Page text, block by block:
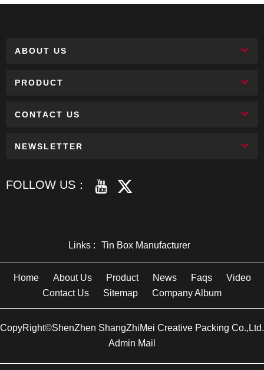
ABOUT US
PRODUCT
CONTACT US
NEWSLETTER
FOLLOW US：
Links : Tin Box Manufacturer
Home About Us Product News Faqs
Video
Contact Us
Sitemap Company Album
CopyRight©ShenZhen ShangZhiMei Creative Packing Co.,Ltd.
Admin Mail